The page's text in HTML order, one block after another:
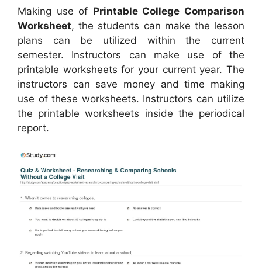
Making use of Printable College Comparison
Worksheet, the students can make the lesson
plans can be utilized within the current
semester. Instructors can make use of the
printable worksheets for your current year. The
instructors can save money and time making
use of these worksheets. Instructors can utilize
the printable worksheets inside the periodical
report.